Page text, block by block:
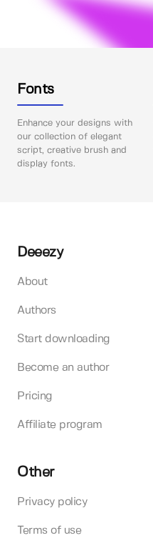
Fonts
Enhance your designs with
our collection of elegant
script, creative brush and
display fonts.
Deeezy
About
Authors
Start downloading
Become an author
Pricing
Affiliate program
Other
Privacy policy
Terms of use